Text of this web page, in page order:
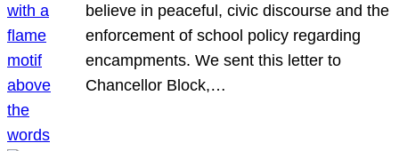
believe in peaceful, civic discourse and the
enforcement of school policy regarding
encampments. We sent this letter to
Chancellor Block,…